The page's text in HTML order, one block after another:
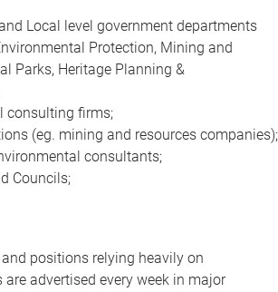
Local level government departments
Protection, Mining and
Parks, Heritage Planning &
consulting firms;
(eg. mining and resources companies);
consultants;
Councils;
positions relying heavily on
advertised every week in major